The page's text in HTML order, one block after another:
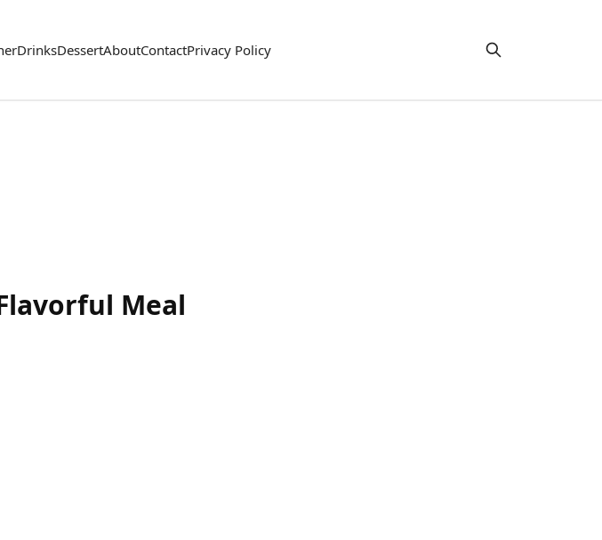
DrinksDessertAboutContactPrivacy Policy
Meal